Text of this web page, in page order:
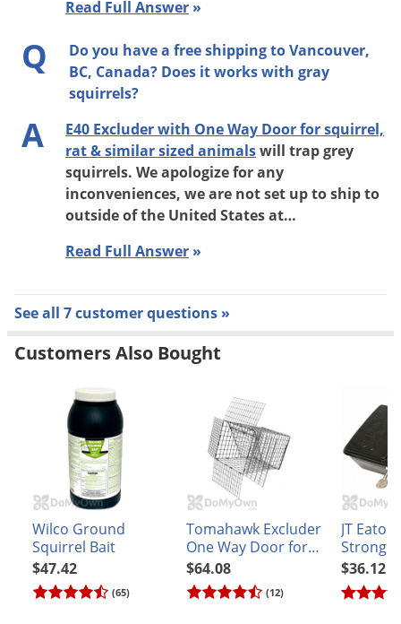
Read Full Answer »
Q
Do you have a free shipping to Vancouver,
BC, Canada? Does it works with gray
squirrels?
A
E40 Excluder with One Way Door for squirrel,
rat & similar sized animalswill trap grey
squirrels. We apologize for any
inconveniences, we are not set up to ship to
outside of the United States at…
Read Full Answer »
See all 7 customer questions »
Customers Also Bought
Wilco Ground
Squirrel Bait
(65)
$47.42
Tomahawk Excluder
One Way Door for
Raccoon and similar
sized animals Model
E80
(12)
$64.08
JT
Bait
Black
$36.12